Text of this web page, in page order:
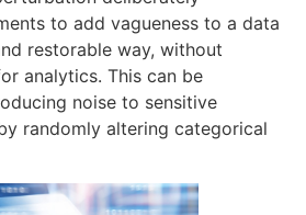
to add vagueness to a data
restorable way, without
analytics. This can be
noise to sensitive
randomly altering categorical